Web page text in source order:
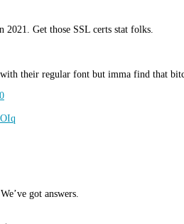
Get those SSL certs stat folks.
their regular font but imma find that
got answers.